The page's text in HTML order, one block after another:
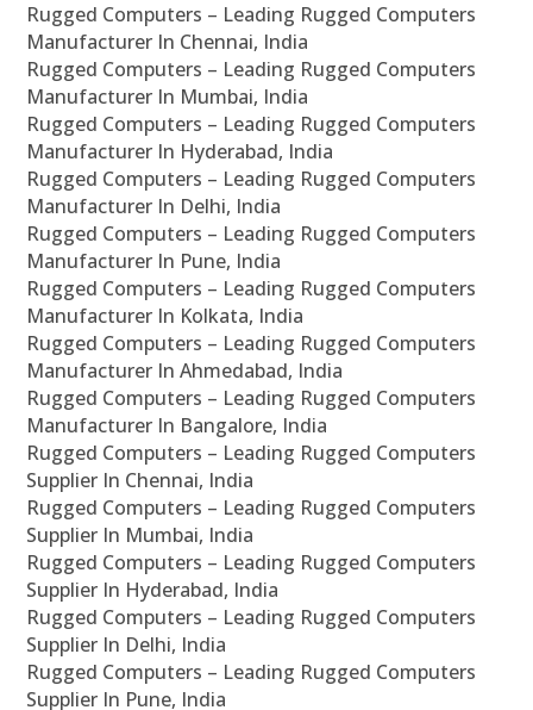
Rugged Computers – Leading Rugged Computers
Manufacturer In Chennai, India
Rugged Computers – Leading Rugged Computers
Manufacturer In Mumbai, India
Rugged Computers – Leading Rugged Computers
Manufacturer In Hyderabad, India
Rugged Computers – Leading Rugged Computers
Manufacturer In Delhi, India
Rugged Computers – Leading Rugged Computers
Manufacturer In Pune, India
Rugged Computers – Leading Rugged Computers
Manufacturer In Kolkata, India
Rugged Computers – Leading Rugged Computers
Manufacturer In Ahmedabad, India
Rugged Computers – Leading Rugged Computers
Manufacturer In Bangalore, India
Rugged Computers – Leading Rugged Computers
Supplier In Chennai, India
Rugged Computers – Leading Rugged Computers
Supplier In Mumbai, India
Rugged Computers – Leading Rugged Computers
Supplier In Hyderabad, India
Rugged Computers – Leading Rugged Computers
Supplier In Delhi, India
Rugged Computers – Leading Rugged Computers
Supplier In Pune, India